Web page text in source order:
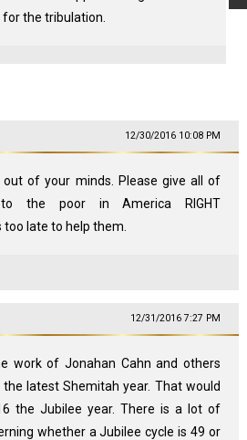
for the tribulation.
12/30/2016 10:08 PM
out of your minds. Please give all of
the poor in America RIGHT
too late to help them.
12/31/2016 7:27 PM
work of Jonahan Cahn and others
latest Shemitah year. That would
the Jubilee year. There is a lot of
whether a Jubilee cycle is 49 or